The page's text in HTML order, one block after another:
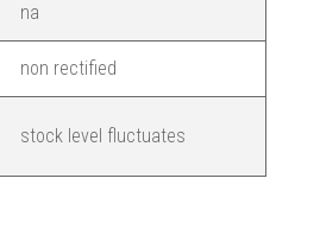
na
non rectified
stock level fluctuates